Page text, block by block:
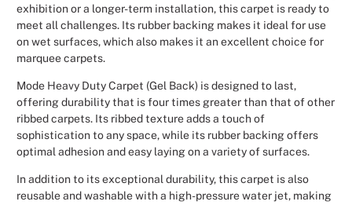
exhibition or a longer-term installation, this carpet is ready to
meet all challenges. Its rubber backing makes it ideal for use
on wet surfaces, which also makes it an excellent choice for
marquee carpets.
Mode Heavy Duty Carpet (Gel Back) is designed to last,
offering durability that is four times greater than that of other
ribbed carpets. Its ribbed texture adds a touch of
sophistication to any space, while its rubber backing offers
optimal adhesion and easy laying on a variety of surfaces.
In addition to its exceptional durability, this carpet is also
reusable and washable with a high-pressure water jet, making
Weddings